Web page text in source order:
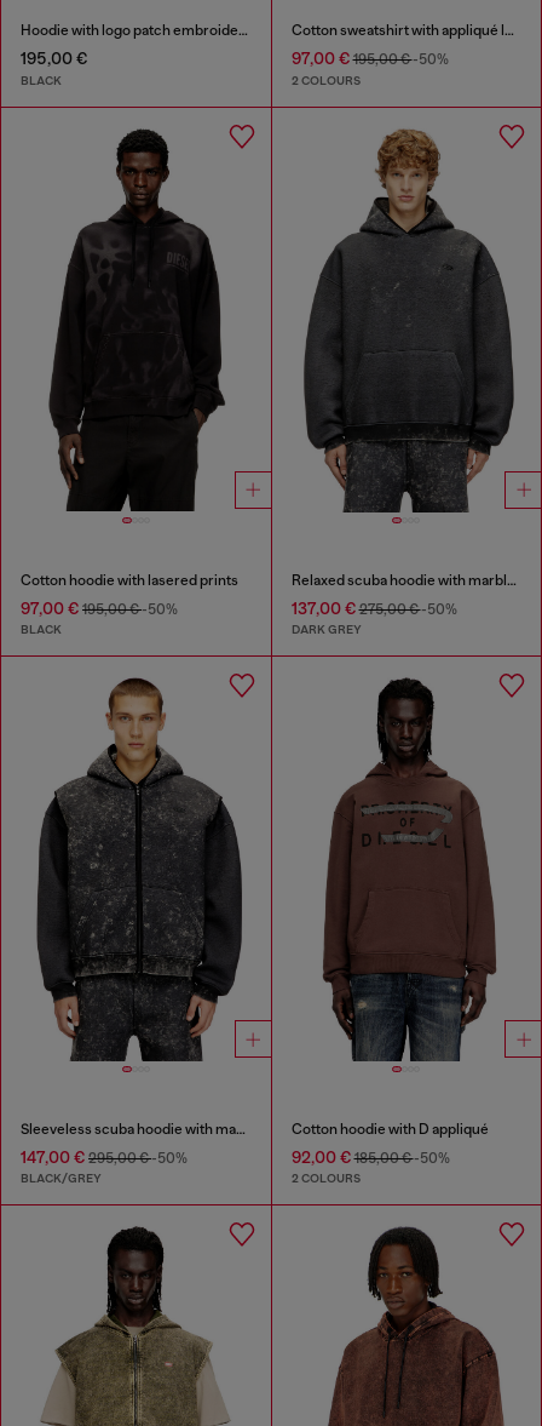
Hoodie with logo patch embroidery
195,00 €
BLACK
Cotton sweatshirt with appliqué logo
97,00 €195,00 €-50%
2 COLOURS
Cotton hoodie with lasered prints
97,00 € 195,00 €-50%
BLACK
Relaxed scuba hoodie with marble wash
137,00 €275,00 €-50%
DARK GREY
Sleeveless scuba hoodie with marble wash
147,00 € 295,00 €-50%
BLACK/GREY
Cotton hoodie with D appliqué
92,00 €185,00 €-50%
2 COLOURS